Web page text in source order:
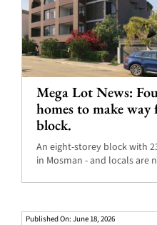
Mega Lot News:
homes to make
block.
An eight-storey block with
in Mosman - and locals are
Published On: June 18, 2026